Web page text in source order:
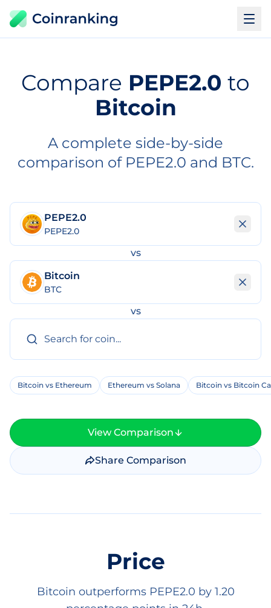
Compare PEPE2.0 to
Bitcoin
A complete side-by-side
comparison of PEPE2.0 and BTC.
PEPE2.0
PEPE2.0
vs
Bitcoin
BTC
vs
Bitcoin vs Ethereum Ethereum vs Solana Bitcoin vs Bitcoin
View Comparison
Share Comparison
Price
Bitcoin outperforms PEPE2.0 by 1.20